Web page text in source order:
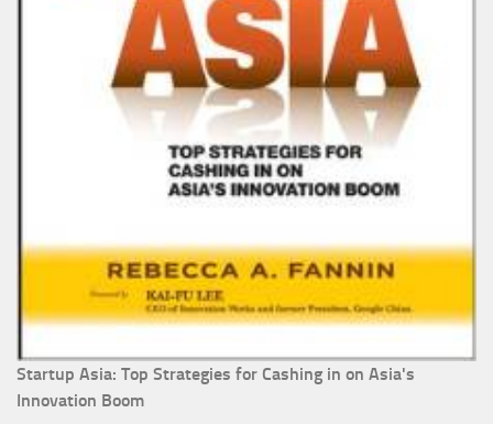
Startup Asia: Top Strategies for Cashing in on Asia's
Innovation Boom